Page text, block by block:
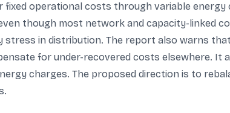
operational costs through variable
though most network and capacity-linked
stress in distribution. The report also warns
for under-recovered costs elsewhere. It
charges. The proposed direction is to